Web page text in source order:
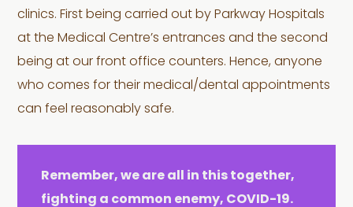
clinics. First being carried out by Parkway Hospitals
at the Medical Centre’s entrances and the second
being at our front office counters. Hence, anyone
who comes for their medical/dental appointments
can feel reasonably safe.
Remember, we are all in this together,
fighting a common enemy, COVID-19.